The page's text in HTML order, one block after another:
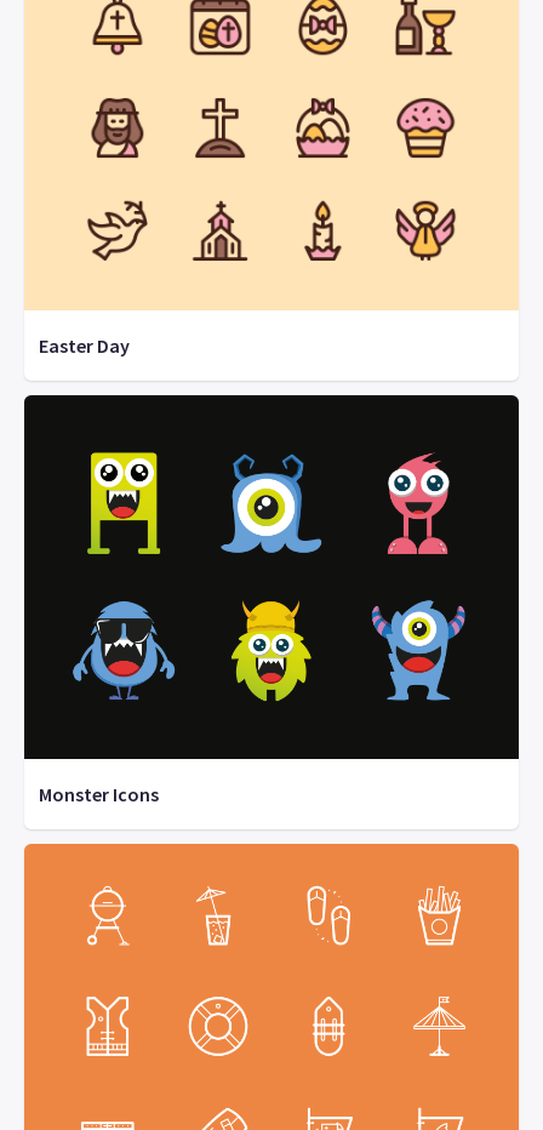
Easter Day
Monster Icons